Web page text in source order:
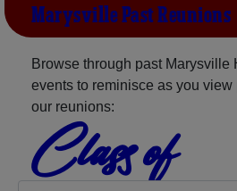
Marysville Past Reunions
Browse through past Marysville
events to reminisce as you view
our reunions:
Class of